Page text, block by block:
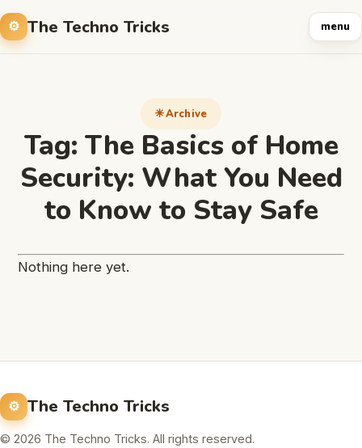
The Techno Tricks menu
Archive
Tag: The Basics of Home
Security: What You Need
to Know to Stay Safe
Nothing here yet.
The Techno Tricks
© 2026 The Techno Tricks. All rights reserved.